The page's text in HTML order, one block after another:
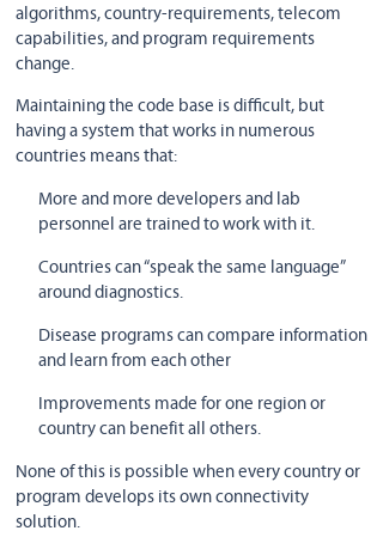
algorithms, country-requirements, telecom
capabilities, and program requirements
change.
Maintaining the code base is difficult, but
having a system that works in numerous
countries means that:
More and more developers and lab
personnel are trained to work with it.
Countries can “speak the same language”
around diagnostics.
Disease programs can compare information
and learn from each other
Improvements made for one region or
country can benefit all others.
None of this is possible when every country or
program develops its own connectivity
solution.